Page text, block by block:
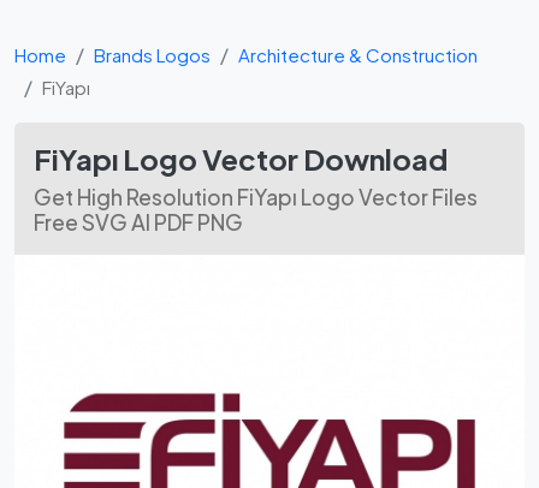
Home Brands Logos
Architecture & Construction
FiYapı
FiYapı Logo Vector Download
Get High Resolution FiYapı Logo Vector Files
Free SVG AI PDF PNG